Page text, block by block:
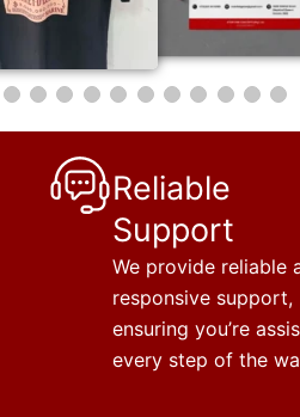
Reliable
Support
We provide reliable
responsive support,
ensuring you’re
every step of the